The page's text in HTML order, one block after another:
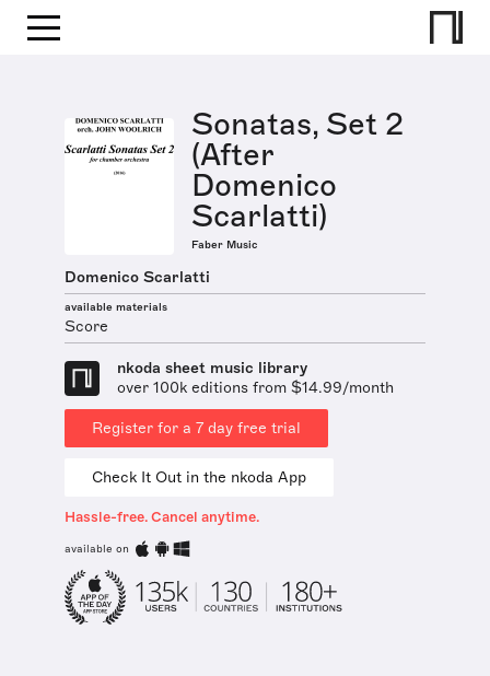
Sonatas, Set 2
(After
Domenico
Scarlatti)
Faber Music
Domenico Scarlatti
available materials
Score
nkoda sheet music library
over 100k editions from $14.99/month
Register for a 7 day free trial
Check It Out in the nkoda App
Hassle-free. Cancel anytime.
available on